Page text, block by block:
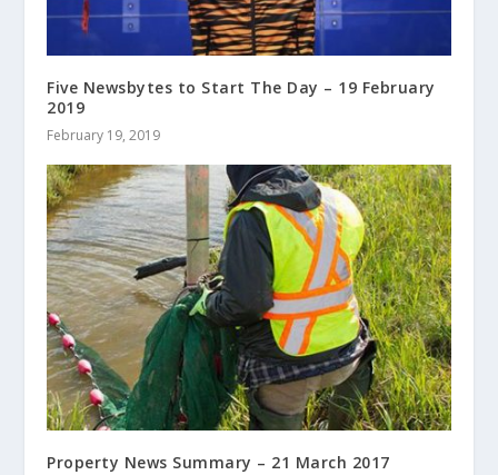
Five Newsbytes to Start The Day – 19 February
2019
February 19, 2019
Property News Summary – 21 March 2017